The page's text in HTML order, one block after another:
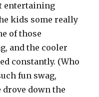
entertaining
kids some really
of those
and the cooler
constantly. (Who
fun swag,
drove down the